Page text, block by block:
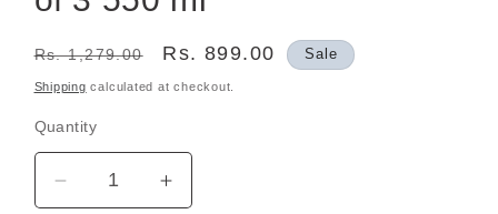
Regular
price
Rs. 1,279.00
Sale
price
Rs. 899.00 Sale
Shipping calculated at checkout.
Quantity
Decrease
Increase